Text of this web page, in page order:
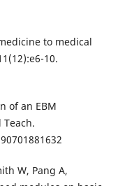
to medical
10.
of an EBM
W, Pang A,